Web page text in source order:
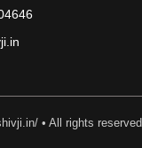
• All rights reserved